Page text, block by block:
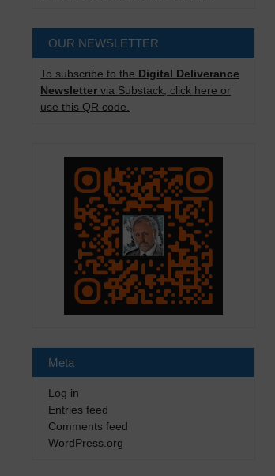
OUR NEWSLETTER
To subscribe to the Digital Deliverance
Newsletter via Substack, click here or
use this QR code.
Meta
Log in
Entries feed
Comments feed
WordPress.org